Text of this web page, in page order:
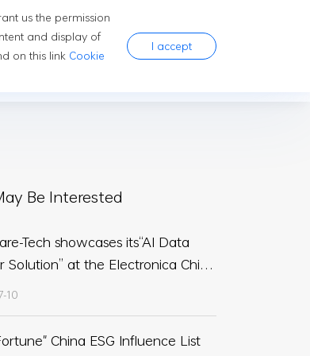
us the permission
and display of
on this link Cookie
I accept
Careers
Be Interested
Tech showcases its“AI Data
Solution” at the Electronica China
10
China ESG Influence List